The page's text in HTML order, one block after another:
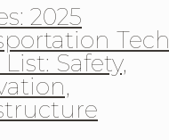
2025
Tech
Safety,